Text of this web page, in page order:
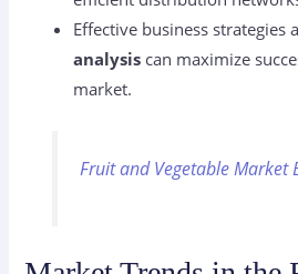
Effective business strategies
analysis can maximize
market.
Fruit and Vegetable Market